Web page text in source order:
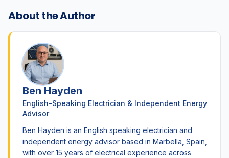
About the Author
Ben Hayden
English-Speaking Electrician & Independent Energy
Advisor
Ben Hayden is an English speaking electrician and
independent energy advisor based in Marbella, Spain,
with over 15 years of electrical experience across